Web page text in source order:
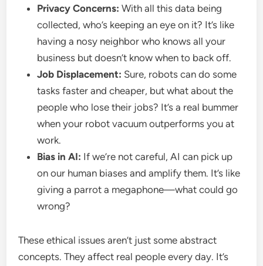
Privacy Concerns: With all this data being
collected, who’s keeping an eye on it? It’s like
having a nosy neighbor who knows all your
business but doesn’t know when to back off.
Job Displacement: Sure, robots can do some
tasks faster and cheaper, but what about the
people who lose their jobs? It’s a real bummer
when your robot vacuum outperforms you at
work.
Bias in AI: If we’re not careful, AI can pick up
on our human biases and amplify them. It’s like
giving a parrot a megaphone—what could go
wrong?
These ethical issues aren’t just some abstract
concepts. They affect real people every day. It’s